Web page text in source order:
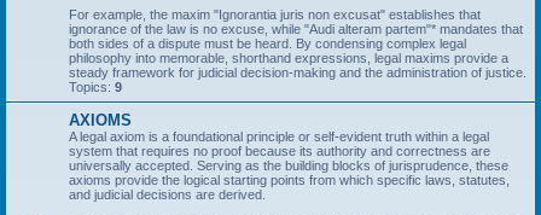
For example, the maxim "Ignorantia juris non excusat" establishes that
ignorance of the law is no excuse, while "Audi alteram partem"* mandates that
both sides of a dispute must be heard. By condensing complex legal
philosophy into memorable, shorthand expressions, legal maxims provide a
steady framework for judicial decision-making and the administration of justice.
Topics: 9
AXIOMS
A legal axiom is a foundational principle or self-evident truth within a legal
system that requires no proof because its authority and correctness are
universally accepted. Serving as the building blocks of jurisprudence, these
axioms provide the logical starting points from which specific laws, statutes,
and judicial decisions are derived.